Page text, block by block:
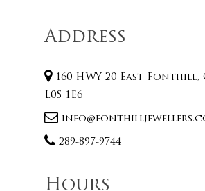
Address
160 HWY 20 East
L0S 1E6
289-897-9744
Hours